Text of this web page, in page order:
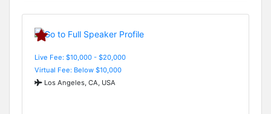
Live Fee: $10,000 - $20,000
Virtual Fee: Below $10,000
Los Angeles, CA, USA